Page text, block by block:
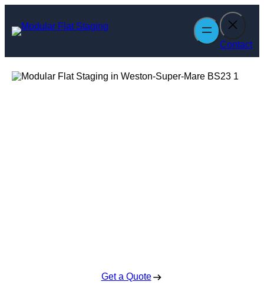
content
Contact
Get a Quote